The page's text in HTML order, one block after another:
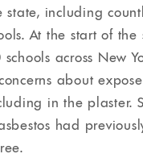
state, including
At the start of the
across New
about
in the plaster.
had